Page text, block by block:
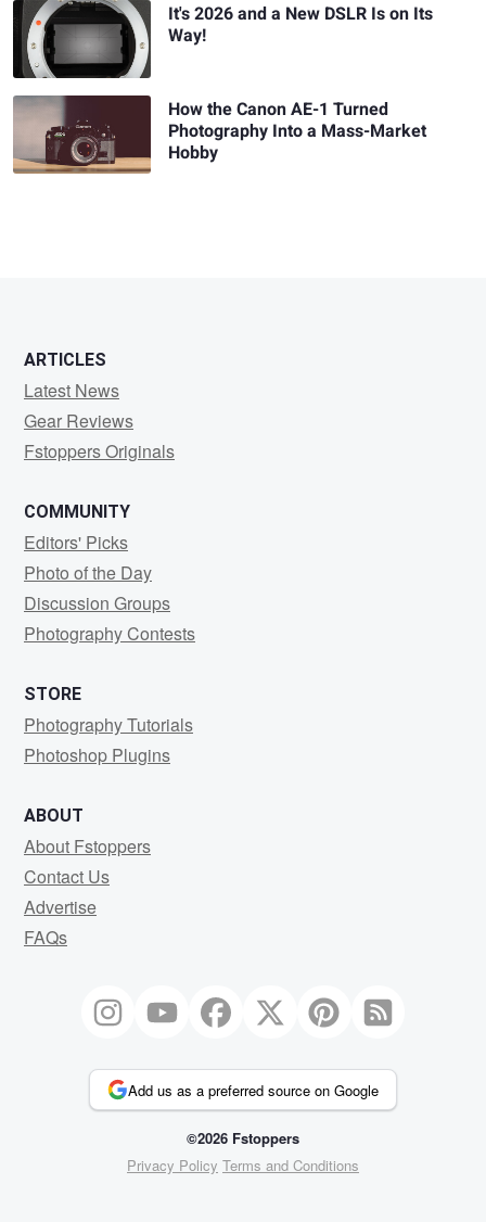
It's 2026 and a New DSLR Is on Its
Way!
How the Canon AE-1 Turned
Photography Into a Mass-Market
Hobby
ARTICLES
Latest News
Gear Reviews
Fstoppers Originals
COMMUNITY
Editors' Picks
Photo of the Day
Discussion Groups
Photography Contests
STORE
Photography Tutorials
Photoshop Plugins
ABOUT
About Fstoppers
Contact Us
Advertise
FAQs
Add us as a preferred source on Google
©2026 Fstoppers
Privacy Policy Terms and Conditions